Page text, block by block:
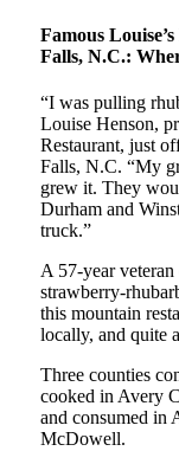
Famous
Falls, N.C.:
“I was pulling
Louise Henson,
Restaurant, just
Falls, N.C. “My
grew it. They
Durham and
truck.”
A 57-year veteran
strawberry-
this mountain
locally, and quite
Three counties
cooked in Avery
and consumed in
McDowell.